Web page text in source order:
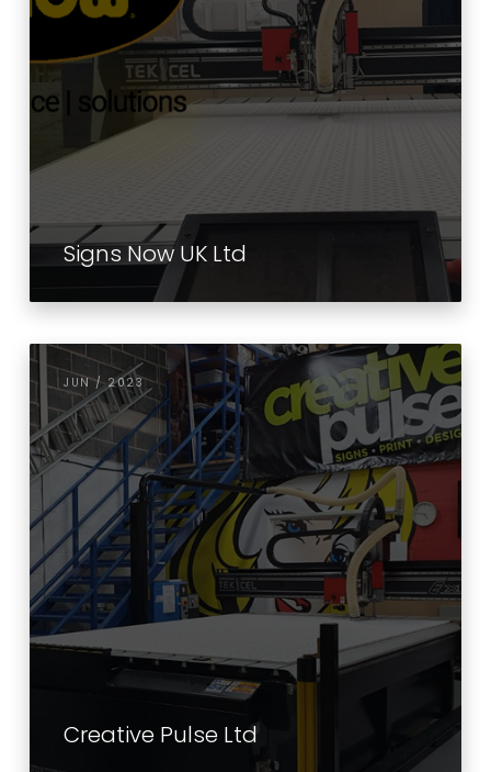
Signs Now UK Ltd
JUN / 2023
Creative Pulse Ltd